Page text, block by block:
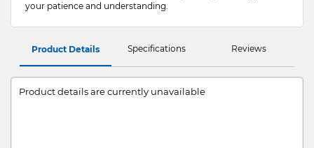
your patience and understanding.
Product Details Specifications Reviews
Product details are currently unavailable